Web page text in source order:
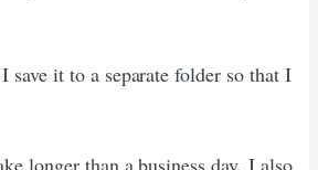
save it to a separate folder so that I
longer than a business day, I also